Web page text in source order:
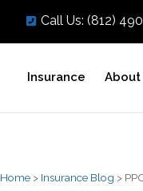
Call Us: (812)
Insurance About
Home > Insurance Blog >